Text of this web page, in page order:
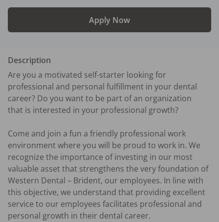
Apply Now
Description
Are you a motivated self-starter looking for
professional and personal fulfillment in your dental
career? Do you want to be part of an organization
that is interested in your professional growth?
Come and join a fun a friendly professional work
environment where you will be proud to work in. We
recognize the importance of investing in our most
valuable asset that strengthens the very foundation of
Western Dental – Brident, our employees. In line with
this objective, we understand that providing excellent
service to our employees facilitates professional and
personal growth in their dental career.